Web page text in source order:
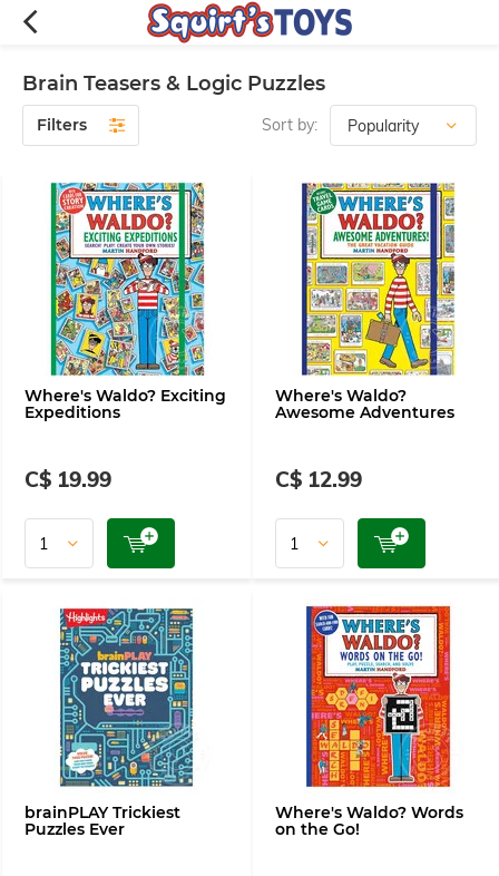
Brain Teasers & Logic Puzzles
Filters Sort by:
Where's Waldo? Exciting
Expeditions
C$ 19.99
Where's Waldo?
Awesome Adventures
C$ 12.99
brainPLAY Trickiest
Puzzles Ever
Where's Waldo? Words
on the Go!